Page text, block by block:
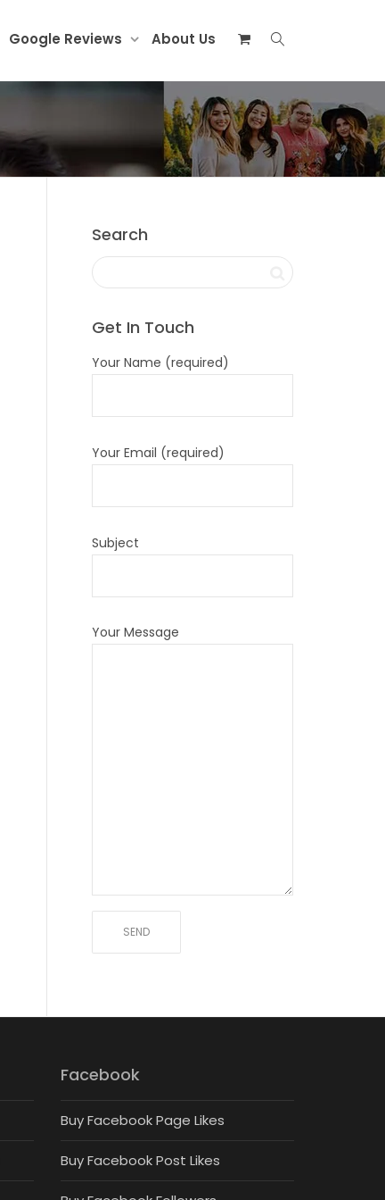
Google Reviews About Us
Search
Get In Touch
Your Name (required)
Your Email (required)
Subject
Your Message
Facebook
Buy Facebook Page Likes
Buy Facebook Post Likes